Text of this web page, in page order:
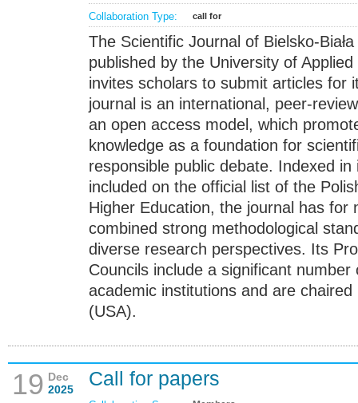
Collaboration Type: call for
The Scientific Journal of Bielsko-
published by the University of Applied
invites scholars to submit articles for
journal is an international, peer-
an open access model, which
knowledge as a foundation for
responsible public debate. Indexed
included on the official list of the
Higher Education, the journal has for
combined strong methodological
diverse research perspectives. Its
Councils include a significant
academic institutions and are
(USA).
19 Dec
2025
Call for papers